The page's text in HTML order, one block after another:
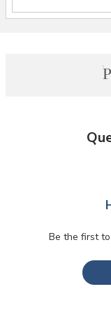
Be the first